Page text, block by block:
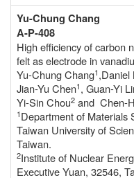
Yu-Chung Chang
A-P-408
High efficiency of carbon
felt as electrode in
Yu-Chung Chang1,Daniel
Jian-Yu Chen1, Guan-Yi
Yi-Sin Chou2 and Chen-
1Department of Materials
Taiwan University of
Taiwan.
2Institute of Nuclear
Executive Yuan, 32546,